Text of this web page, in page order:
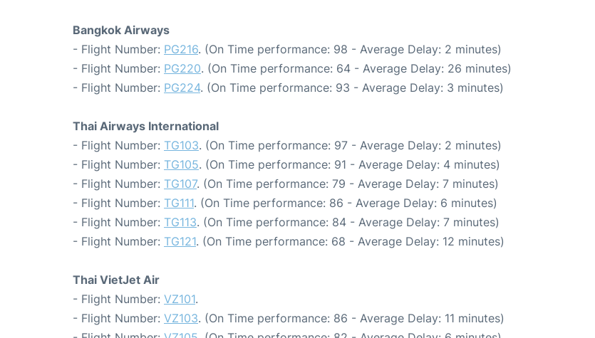
Bangkok Airways
- Flight Number: PG216. (On Time performance: 98 - Average Delay: 2 minutes)
- Flight Number: PG220. (On Time performance: 64 - Average Delay: 26 minutes)
- Flight Number: PG224. (On Time performance: 93 - Average Delay: 3 minutes)
Thai Airways International
- Flight Number: TG103. (On Time performance: 97 - Average Delay: 2 minutes)
- Flight Number: TG105. (On Time performance: 91 - Average Delay: 4 minutes)
- Flight Number: TG107. (On Time performance: 79 - Average Delay: 7 minutes)
- Flight Number: TG111. (On Time performance: 86 - Average Delay: 6 minutes)
- Flight Number: TG113. (On Time performance: 84 - Average Delay: 7 minutes)
- Flight Number: TG121. (On Time performance: 68 - Average Delay: 12 minutes)
Thai VietJet Air
- Flight Number: VZ101.
- Flight Number: VZ103. (On Time performance: 86 - Average Delay: 11 minutes)